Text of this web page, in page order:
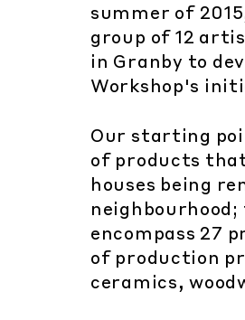
summer of
group of 12
in Granby to
Workshop's
Our starting
of products
houses being
neighbourhood;
encompass 27
of production
ceramics,